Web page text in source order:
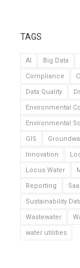
TAGS
AI Big Data
Compliance
Data Quality
Environmental
Environmental
GIS
Innovation
Locus Water
Reporting
Sustainability
Wastewater
water utilities